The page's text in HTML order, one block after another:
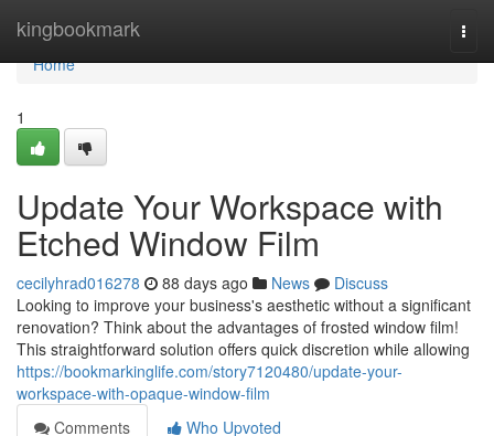
kingbookmark
Home
Home
1
Update Your Workspace with
Etched Window Film
cecilyhrad016278 88 days ago News
Discuss
Looking to improve your business's aesthetic without a significant
renovation? Think about the advantages of frosted window film!
This straightforward solution offers quick discretion while allowing
https://bookmarkinglife.com/story7120480/update-your-
workspace-with-opaque-window-film
Comments
Who Upvoted